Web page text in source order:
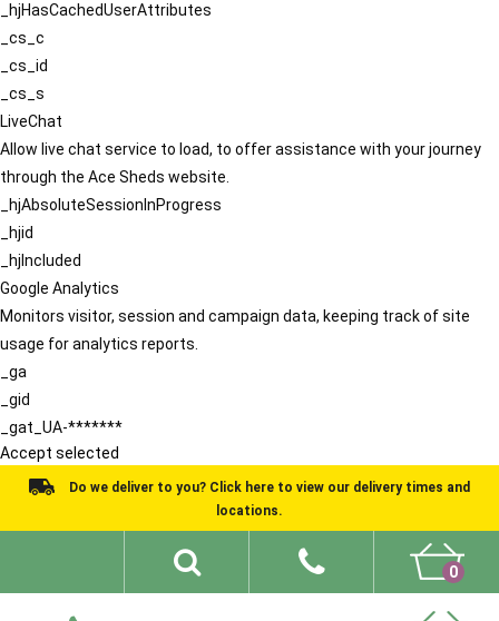
_hjHasCachedUserAttributes
_cs_c
_cs_id
_cs_s
LiveChat
Allow live chat service to load, to offer assistance with your journey
through the Ace Sheds website.
_hjAbsoluteSessionInProgress
_hjid
_hjIncluded
Google Analytics
Monitors visitor, session and campaign data, keeping track of site
usage for analytics reports.
_ga
_gid
_gat_UA-*******
Accept selected
Do we deliver to you? Click here to view our delivery times and
locations.
0